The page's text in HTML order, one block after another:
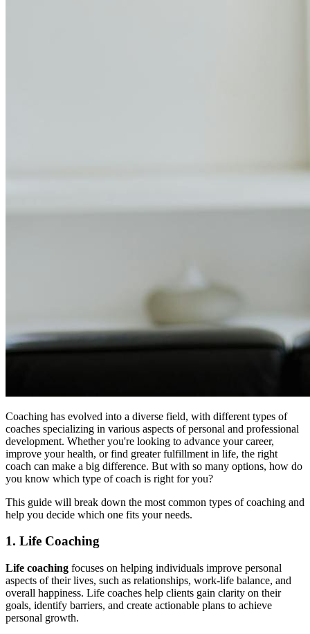
Coaching has evolved into a diverse field, with different types of
coaches specializing in various aspects of personal and professional
development. Whether you're looking to advance your career,
improve your health, or find greater fulfillment in life, the right
coach can make a big difference. But with so many options, how do
you know which type of coach is right for you?
This guide will break down the most common types of coaching and
help you decide which one fits your needs.
1. Life Coaching
Life coaching focuses on helping individuals improve personal
aspects of their lives, such as relationships, work-life balance, and
overall happiness. Life coaches help clients gain clarity on their
goals, identify barriers, and create actionable plans to achieve
personal growth.